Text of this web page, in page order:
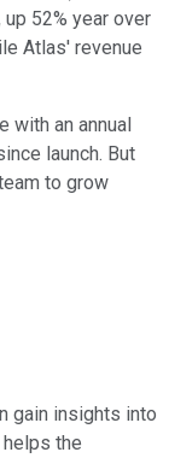
52% year over
Atlas' revenue
with an annual
launch. But
to grow
gain insights into
the